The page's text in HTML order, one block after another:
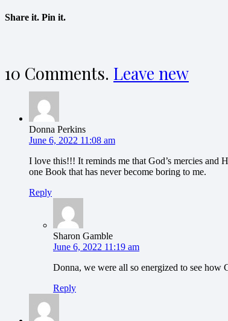
Share it. Pin it.
10 Comments. Leave new
Donna Perkins
June 6, 2022 11:08 am
I love this!!! It reminds me that God’s mercies and
one Book that has never become boring to me.
Reply
Sharon Gamble
June 6, 2022 11:19 am
Donna, we were all so energized to see
Reply